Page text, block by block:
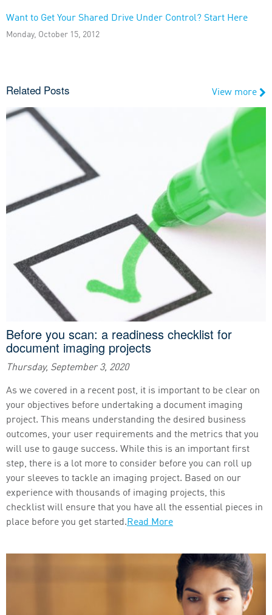
Want to Get Your Shared Drive Under Control? Start Here
Monday, October 15, 2012
Related Posts View more
Before you scan: a readiness checklist for
document imaging projects
Thursday, September 3, 2020
As we covered in a recent post, it is important to be clear on
your objectives before undertaking a document imaging
project. This means understanding the desired business
outcomes, your user requirements and the metrics that you
will use to gauge success. While this is an important first
step, there is a lot more to consider before you can roll up
your sleeves to tackle an imaging project. Based on our
experience with thousands of imaging projects, this
checklist will ensure that you have all the essential pieces in
place before you get started.Read More